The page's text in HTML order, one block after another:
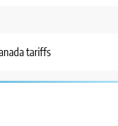
tariffs